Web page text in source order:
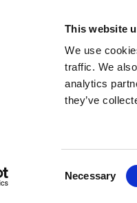
This website
We use
traffic. We
analytics
they’ve
Necessary